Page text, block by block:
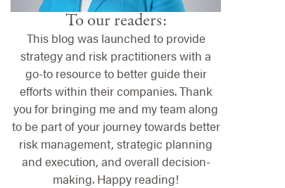
To our readers:
This blog was launched to provide
strategy and risk practitioners with a
go-to resource to better guide their
efforts within their companies. Thank
you for bringing me and my team along
to be part of your journey towards better
risk management, strategic planning
and execution, and overall decision-
making. Happy reading!